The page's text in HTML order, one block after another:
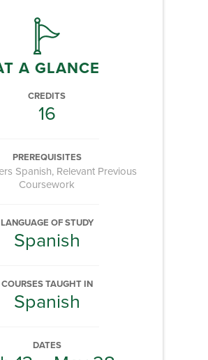
A GLANCE
CREDITS
16
PREREQUISITES
Spanish, Relevant Previous
Coursework
LANGUAGE OF STUDY
Spanish
COURSES TAUGHT IN
Spanish
DATES